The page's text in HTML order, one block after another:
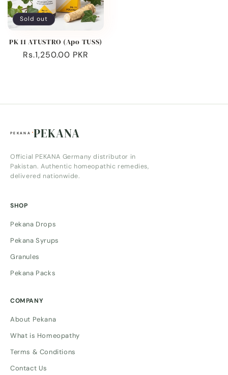
Sold out
PK 11 ATUSTRO (Apo TUSS)
Regular
Rs.1,250.00 PKR
PEKANA
Official PEKANA Germany distributor in
Pakistan. Authentic homeopathic remedies,
delivered nationwide.
SHOP
Pekana Drops
Pekana Syrups
Granules
Pekana Packs
COMPANY
About Pekana
What is Homeopathy
Terms & Conditions
Contact Us